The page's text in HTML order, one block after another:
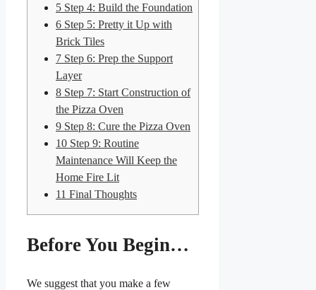
5 Step 4: Build the Foundation
6 Step 5: Pretty it Up with
Brick Tiles
7 Step 6: Prep the Support
Layer
8 Step 7: Start Construction of
the Pizza Oven
9 Step 8: Cure the Pizza Oven
10 Step 9: Routine
Maintenance Will Keep the
Home Fire Lit
11 Final Thoughts
Before You Begin…
We suggest that you make a few